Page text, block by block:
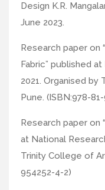
Design K.R.
June 2023.
Research paper on
Fabric” published
2021. Organised
Pune. (ISBN:978-
Research paper on
at National
Trinity College of
954252-4-2)